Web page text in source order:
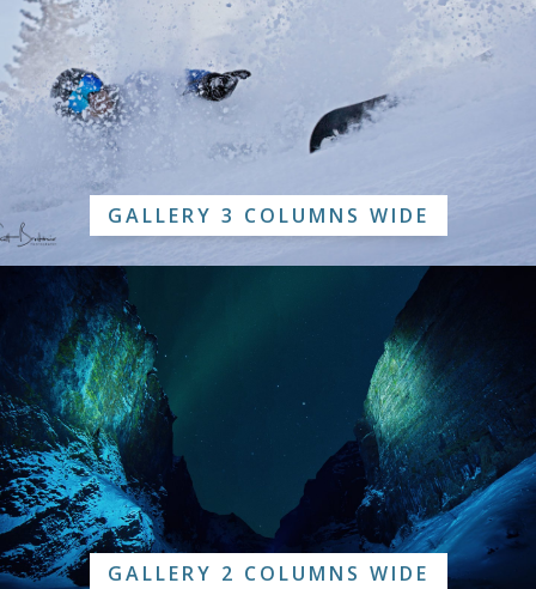
GALLERY 3 COLUMNS WIDE
GALLERY 2 COLUMNS WIDE